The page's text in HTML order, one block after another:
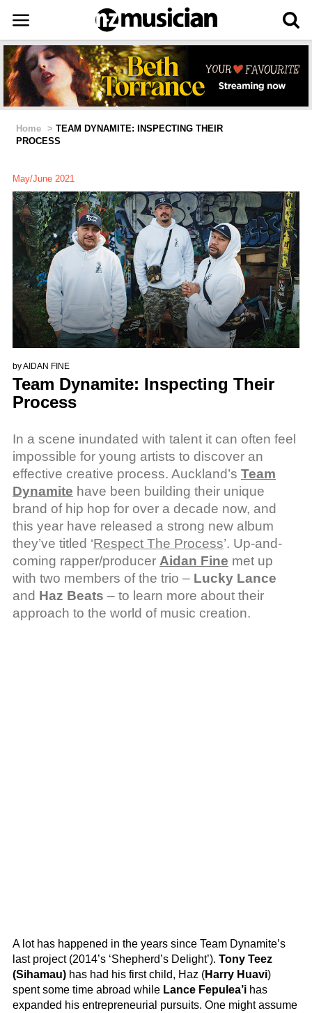
Home > TEAM DYNAMITE: INSPECTING THEIR
PROCESS
May/June 2021
byAIDAN FINE
Team Dynamite: Inspecting Their
Process
In a scene inundated with talent it can often feel
impossible for young artists to discover an
effective creative process. Auckland’s Team
Dynamite have been building their unique
brand of hip hop for over a decade now, and
this year have released a strong new album
they’ve titled ‘Respect The Process’. Up-and-
coming rapper/producer Aidan Fine met up
with two members of the trio – Lucky Lance
and Haz Beats – to learn more about their
approach to the world of music creation.
A lot has happened in the years since Team Dynamite’s
last project (2014’s ‘Shepherd’s Delight’). Tony Teez
(Sihamau) has had his first child, Haz (Harry Huavi)
spent some time abroad while Lance Fepulea’i has
expanded his entrepreneurial pursuits. One might assume